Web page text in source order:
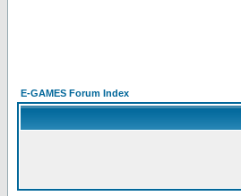
E-GAMES Forum Index